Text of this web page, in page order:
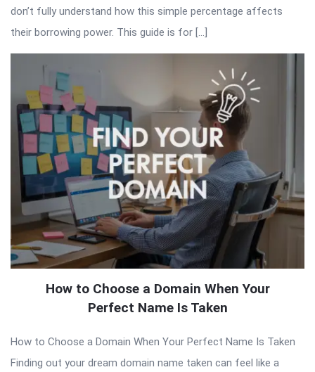
don’t fully understand how this simple percentage affects
their borrowing power. This guide is for […]
How to Choose a Domain When Your
Perfect Name Is Taken
How to Choose a Domain When Your Perfect Name Is Taken
Finding out your dream domain name taken can feel like a